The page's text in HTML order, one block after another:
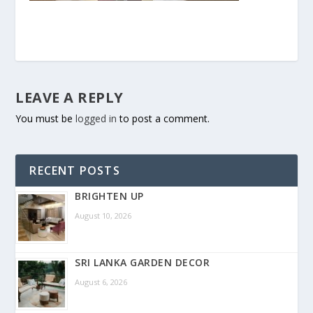
LEAVE A REPLY
You must belogged in to post a comment.
RECENT POSTS
BRIGHTEN UP
August 10, 2026
SRI LANKA GARDEN DECOR
August 6, 2026